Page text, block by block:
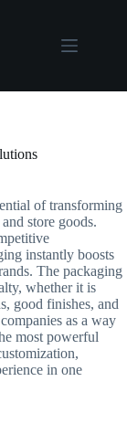
of transforming
store goods.
instantly boosts
The packaging
whether it is
good finishes, and
as a way
most powerful
in one